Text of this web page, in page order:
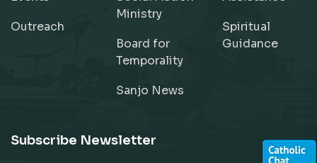
Outreach
Ministry
Board for
Temporality
Sanjo News
Spiritual
Guidance
Subscribe Newsletter